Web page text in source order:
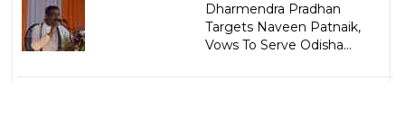
Dharmendra Pradhan
Targets Naveen Patnaik,
Vows To Serve Odisha...